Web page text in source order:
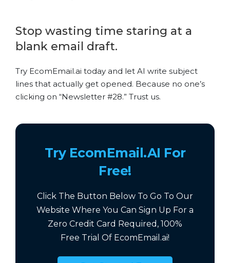
Stop wasting time staring at a
blank email draft.
Try EcomEmail.ai today and let AI write subject
lines that actually get opened. Because no one’s
clicking on “Newsletter #28.” Trust us.
Try EcomEmail.AI For
Free!
Click The Button Below To Go To Our
Website Where You Can Sign Up For a
Zero Credit Card Required, 100%
Free Trial Of EcomEmail.ai!